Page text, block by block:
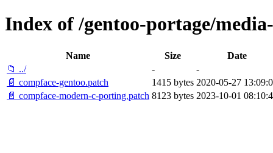
Index of /gentoo-portage/
Name Size
Date
📁 ../
-
-
📄 compface-gentoo.patch
1415 bytes 2020-05-27
📄 compface-modern-c-porting.patch 8123 bytes 2023-10-01